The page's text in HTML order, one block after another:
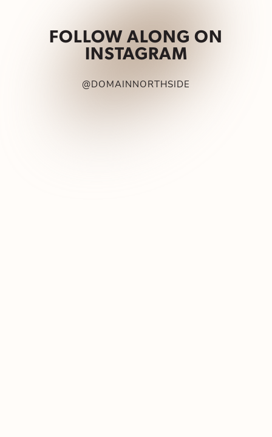
FOLLOW ALONG ON
INSTAGRAM
@DOMAINNORTHSIDE